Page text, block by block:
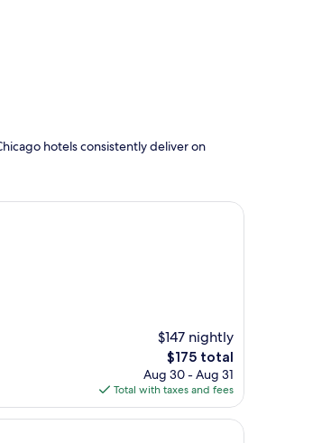
hotels consistently deliver on
$147 nightly
The
price
is
$175
$175 total
Aug 30 - Aug 31
Total with taxes and fees